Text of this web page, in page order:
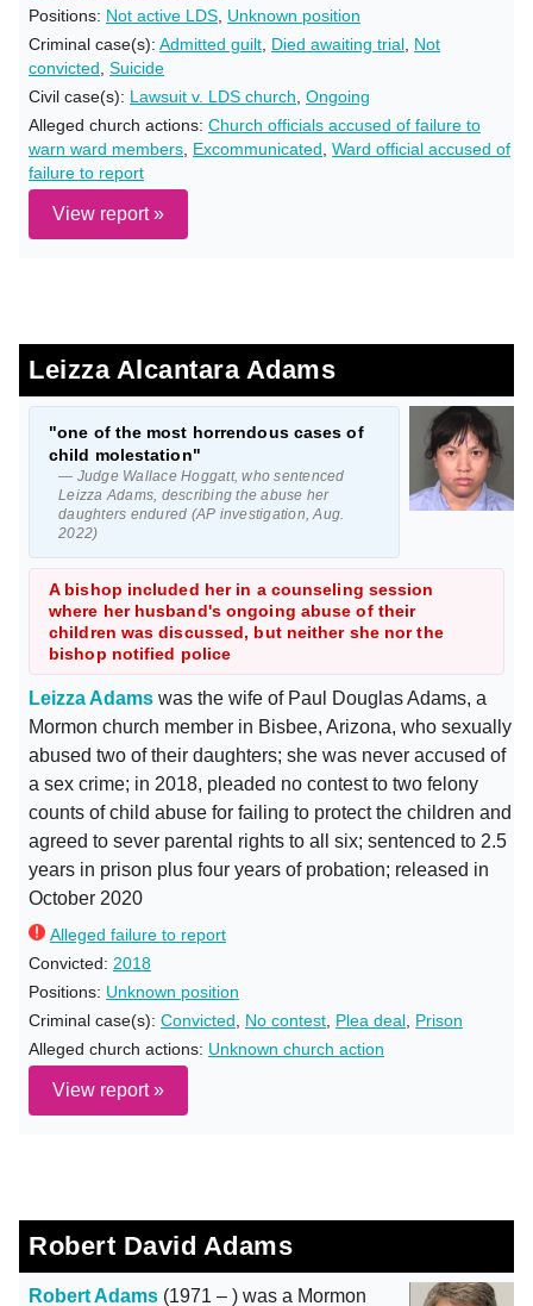
Positions: Not active LDS Unknown position
Criminal case(s): Admitted guilt Died awaiting trial Not
convicted Suicide
Civil case(s): Lawsuit v. LDS church Ongoing
Alleged church actions: Church officials accused of failure to
warn ward members Excommunicated Ward official accused of
failure to report
View report »
Leizza Alcantara Adams
"one of the most horrendous cases of
child molestation"
— Judge Wallace Hoggatt, who sentenced
Leizza Adams, describing the abuse her
daughters endured (AP investigation, Aug.
2022)
A bishop included her in a counseling session
where her husband's ongoing abuse of their
children was discussed, but neither she nor the
bishop notified police
Leizza Adams was the wife of Paul Douglas Adams, a
Mormon church member in Bisbee, Arizona, who sexually
abused two of their daughters; she was never accused of
a sex crime; in 2018, pleaded no contest to two felony
counts of child abuse for failing to protect the children and
agreed to sever parental rights to all six; sentenced to 2.5
years in prison plus four years of probation; released in
October 2020
Alleged failure to report
Convicted: 2018
Positions: Unknown position
Criminal case(s): Convicted No contest Plea deal Prison
Alleged church actions: Unknown church action
View report »
Robert David Adams
Robert Adams (1971 – ) was a Mormon